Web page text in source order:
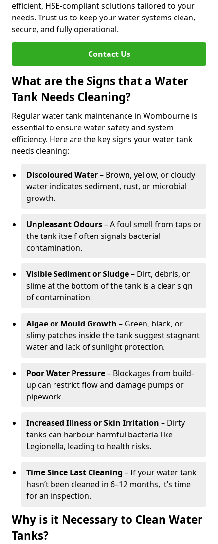
efficient, HSE-compliant solutions tailored to your
needs. Trust us to keep your water systems clean,
secure, and fully operational.
Contact Us
What are the Signs that a Water
Tank Needs Cleaning?
Regular water tank maintenance in Wombourne is
essential to ensure water safety and system
efficiency. Here are the key signs your water tank
needs cleaning:
Discoloured Water– Brown, yellow, or cloudy
water indicates sediment, rust, or microbial
growth.
Unpleasant Odours– A foul smell from taps or
the tank itself often signals bacterial
contamination.
Visible Sediment or Sludge– Dirt, debris, or
slime at the bottom of the tank is a clear sign
of contamination.
Algae or Mould Growth – Green, black, or
slimy patches inside the tank suggest stagnant
water and lack of sunlight protection.
Poor Water Pressure– Blockages from build-
up can restrict flow and damage pumps or
pipework.
Increased Illness or Skin Irritation – Dirty
tanks can harbour harmful bacteria like
Legionella, leading to health risks.
Time Since Last Cleaning – If your water tank
hasn’t been cleaned in 6–12 months, it’s time
for an inspection.
Why is it Necessary to Clean Water
Tanks?